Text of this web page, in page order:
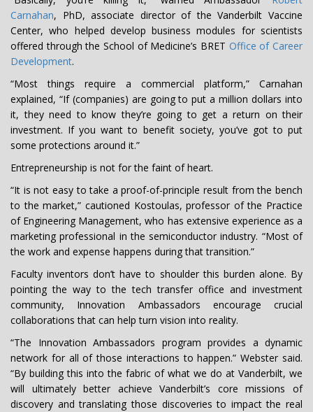
Carnahan, PhD, associate director of the Vanderbilt Vaccine
Center, who helped develop business modules for scientists
offered through the School of Medicine’s BRET Office of Career
Development.
“Most things require a commercial platform,” Carnahan
explained, “If (companies) are going to put a million dollars into
it, they need to know they’re going to get a return on their
investment. If you want to benefit society, you’ve got to put
some protections around it.”
Entrepreneurship is not for the faint of heart.
“It is not easy to take a proof-of-principle result from the bench
to the market,” cautioned Kostoulas, professor of the Practice
of Engineering Management, who has extensive experience as a
marketing professional in the semiconductor industry. “Most of
the work and expense happens during that transition.”
Faculty inventors don’t have to shoulder this burden alone. By
pointing the way to the tech transfer office and investment
community, Innovation Ambassadors encourage crucial
collaborations that can help turn vision into reality.
“The Innovation Ambassadors program provides a dynamic
network for all of those interactions to happen.” Webster said.
“By building this into the fabric of what we do at Vanderbilt, we
will ultimately better achieve Vanderbilt’s core missions of
discovery and translating those discoveries to impact the real